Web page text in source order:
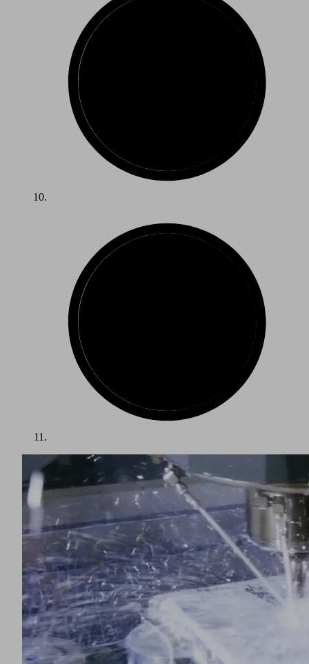
Vacuum Technology for Automation
Fast cycle times and high operational reliability are essential
to automated handling of metal and sheets metal. Vacuum
technology from Schmalz is used as a gripper system on
portals and robots, for example to link press lines. The
gripping solution can be configured and designed
individually with a broad range of separate vacuum
components, or purchased as a ready-to-connect gripper
system for a specific application.
Schmalz has developed suction cups for handling metal